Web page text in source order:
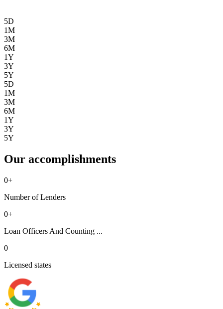
5D
1M
3M
6M
1Y
3Y
5Y
5D
1M
3M
6M
1Y
3Y
5Y
Our accomplishments
0+
Number of Lenders
0+
Loan Officers And Counting ...
0
Licensed states